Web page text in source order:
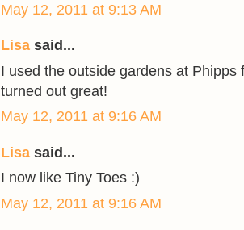
May 12, 2011 at 9:13 AM
Lisa said...
I used the outside gardens at Phipps
turned out great!
May 12, 2011 at 9:16 AM
Lisa said...
I now like Tiny Toes :)
May 12, 2011 at 9:16 AM